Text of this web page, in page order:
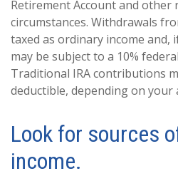
Retirement Account and
circumstances. Withdrawals
taxed as ordinary income
may be subject to a 10%
Traditional IRA contributions
deductible, depending on your
Look for sources
income.